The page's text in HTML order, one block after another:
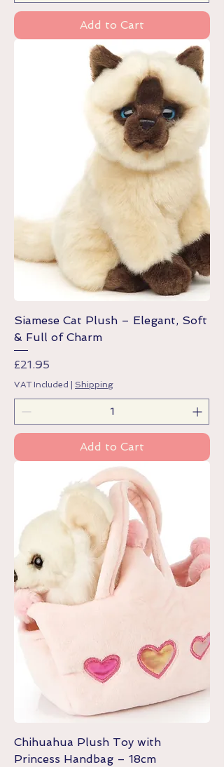
Add to Cart
Siamese Cat Plush – Elegant, Soft
& Full of Charm
Price
£21.95
VAT Included Shipping
Add to Cart
Chihuahua Plush Toy with
Princess Handbag – 18cm